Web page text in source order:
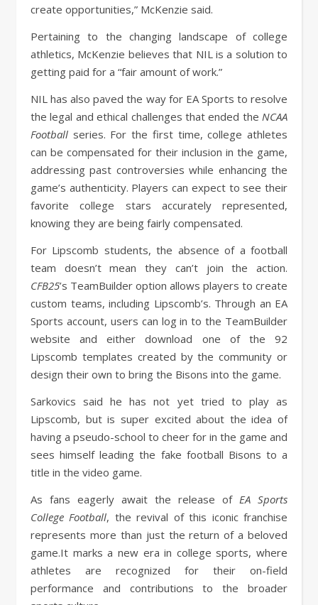
create opportunities,” McKenzie said.
Pertaining to the changing landscape of college
athletics, McKenzie believes that NIL is a solution to
getting paid for a “fair amount of work.”
NIL has also paved the way for EA Sports to resolve
the legal and ethical challenges that ended the NCAA
Football series. For the first time, college athletes
can be compensated for their inclusion in the game,
addressing past controversies while enhancing the
game’s authenticity. Players can expect to see their
favorite college stars accurately represented,
knowing they are being fairly compensated.
For Lipscomb students, the absence of a football
team doesn’t mean they can’t join the action.
CFB25’s TeamBuilder option allows players to create
custom teams, including Lipscomb’s. Through an EA
Sports account, users can log in to the TeamBuilder
website and either download one of the 92
Lipscomb templates created by the community or
design their own to bring the Bisons into the game.
Sarkovics said he has not yet tried to play as
Lipscomb, but is super excited about the idea of
having a pseudo-school to cheer for in the game and
sees himself leading the fake football Bisons to a
title in the video game.
As fans eagerly await the release of EA Sports
College Football, the revival of this iconic franchise
represents more than just the return of a beloved
game.It marks a new era in college sports, where
athletes are recognized for their on-field
performance and contributions to the broader